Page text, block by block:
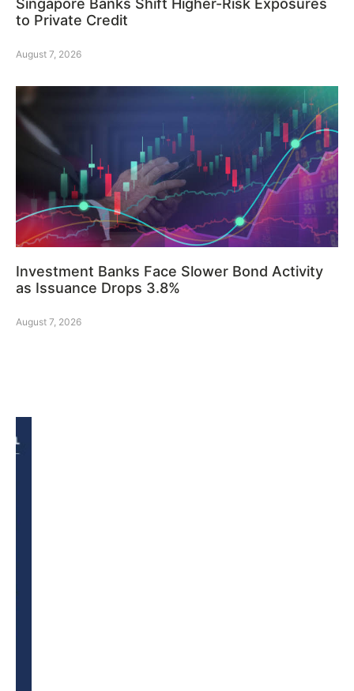
Singapore Banks Shift Higher-Risk Exposures
to Private Credit
August 7, 2026
Investment Banks Face Slower Bond Activity
as Issuance Drops 3.8%
August 7, 2026